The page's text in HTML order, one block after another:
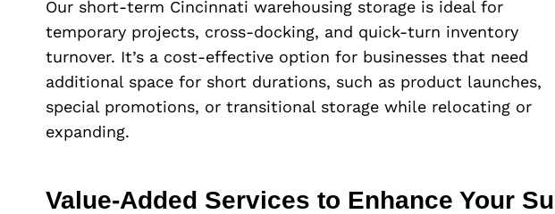
Our short-term Cincinnati warehousing storage is ideal for
temporary projects, cross-docking, and quick-turn inventory
turnover. It’s a cost-effective option for businesses that need
additional space for short durations, such as product launches,
special promotions, or transitional storage while relocating or
expanding.
Value-Added Services to Enhance Your